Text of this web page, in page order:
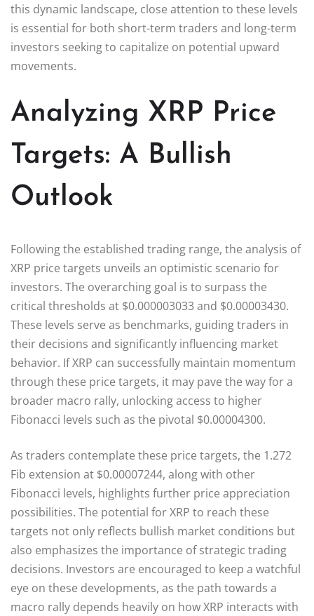
this dynamic landscape, close attention to these levels
is essential for both short-term traders and long-term
investors seeking to capitalize on potential upward
movements.
Analyzing XRP Price
Targets: A Bullish
Outlook
Following the established trading range, the analysis of
XRP price targets unveils an optimistic scenario for
investors. The overarching goal is to surpass the
critical thresholds at $0.000003033 and $0.00003430.
These levels serve as benchmarks, guiding traders in
their decisions and significantly influencing market
behavior. If XRP can successfully maintain momentum
through these price targets, it may pave the way for a
broader macro rally, unlocking access to higher
Fibonacci levels such as the pivotal $0.00004300.
As traders contemplate these price targets, the 1.272
Fib extension at $0.00007244, along with other
Fibonacci levels, highlights further price appreciation
possibilities. The potential for XRP to reach these
targets not only reflects bullish market conditions but
also emphasizes the importance of strategic trading
decisions. Investors are encouraged to keep a watchful
eye on these developments, as the path towards a
macro rally depends heavily on how XRP interacts with